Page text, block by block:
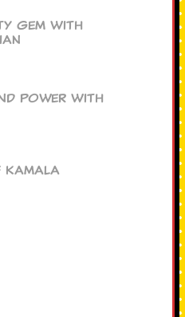
Gem with
Power with
Kamala